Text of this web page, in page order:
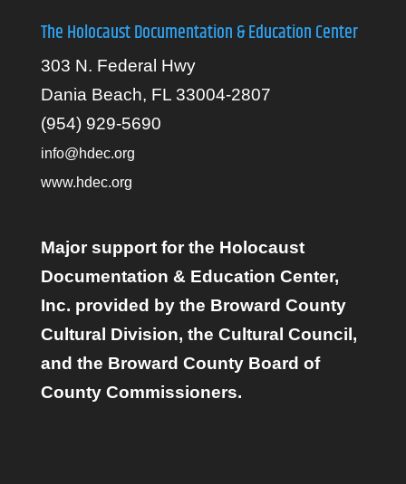
The Holocaust Documentation & Education Center
303 N. Federal Hwy
Dania Beach, FL 33004-2807
(954) 929-5690
info@hdec.org
www.hdec.org
Major support for the Holocaust
Documentation & Education Center,
Inc. provided by the Broward County
Cultural Division, the Cultural Council,
and the Broward County Board of
County Commissioners.